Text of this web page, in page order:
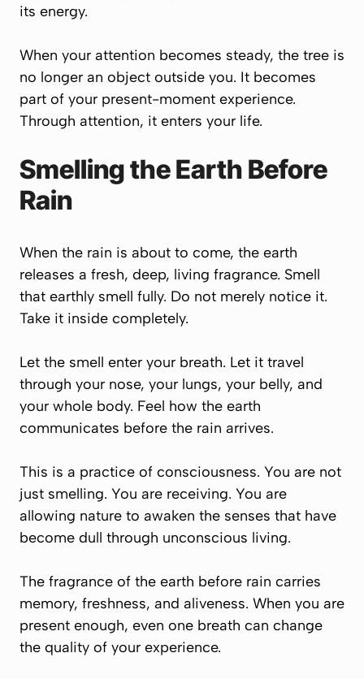
its energy.
When your attention becomes steady, the tree is
no longer an object outside you. It becomes
part of your present-moment experience.
Through attention, it enters your life.
Smelling the Earth Before
Rain
When the rain is about to come, the earth
releases a fresh, deep, living fragrance. Smell
that earthly smell fully. Do not merely notice it.
Take it inside completely.
Let the smell enter your breath. Let it travel
through your nose, your lungs, your belly, and
your whole body. Feel how the earth
communicates before the rain arrives.
This is a practice of consciousness. You are not
just smelling. You are receiving. You are
allowing nature to awaken the senses that have
become dull through unconscious living.
The fragrance of the earth before rain carries
memory, freshness, and aliveness. When you are
present enough, even one breath can change
the quality of your experience.